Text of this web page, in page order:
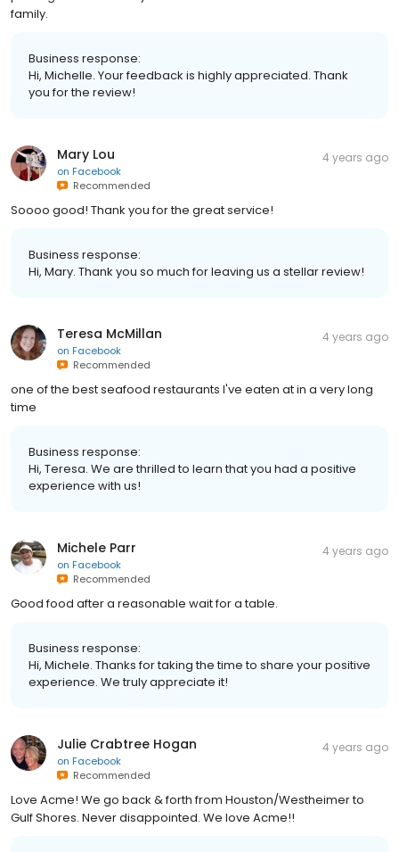
family.
Business response:
Hi, Michelle. Your feedback is highly appreciated. Thank
you for the review!
Mary Lou
on Facebook
Recommended
4 years ago
Soooo good! Thank you for the great service!
Business response:
Hi, Mary. Thank you so much for leaving us a stellar review!
Teresa McMillan
on Facebook
Recommended
4 years ago
one of the best seafood restaurants I've eaten at in a very long
time
Business response:
Hi, Teresa. We are thrilled to learn that you had a positive
experience with us!
Michele Parr
on Facebook
Recommended
4 years ago
Good food after a reasonable wait for a table.
Business response:
Hi, Michele. Thanks for taking the time to share your positive
experience. We truly appreciate it!
Julie Crabtree Hogan
on Facebook
Recommended
4 years ago
Love Acme! We go back & forth from Houston/Westheimer to
Gulf Shores. Never disappointed. We love Acme!!